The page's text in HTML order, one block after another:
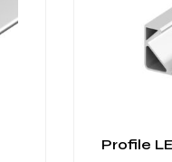
Profile